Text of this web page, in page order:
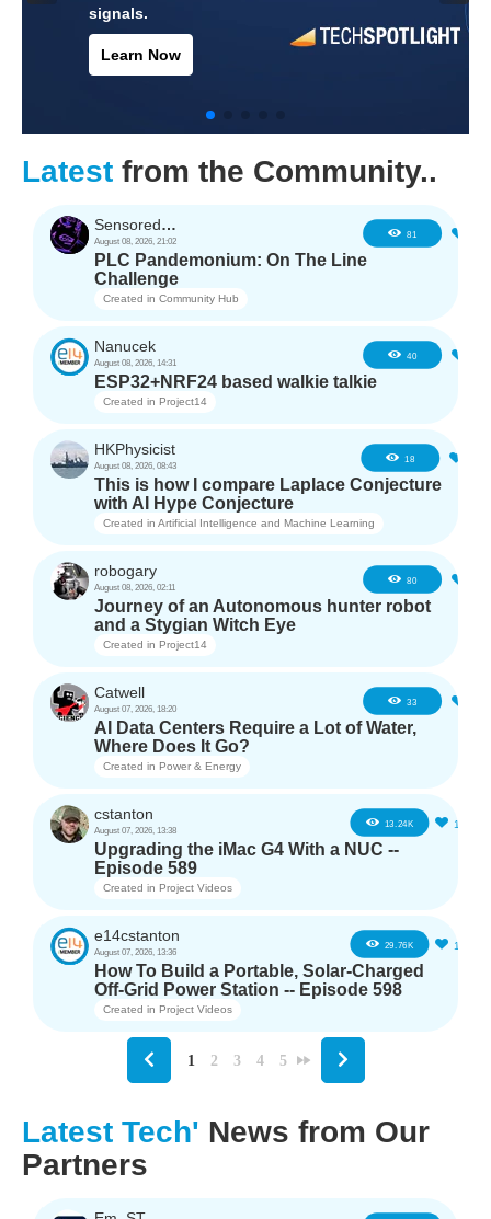
protect electronic
systems.
Learn Now
Latest from the Community..
SensoredHacker0
August 08, 2026, 21:02
81
PLC Pandemonium: On The Line
Challenge
Created in Community Hub
Nanucek
August 08, 2026, 14:31
40
ESP32+NRF24 based walkie talkie
Created in Project14
HKPhysicist
August 08, 2026, 08:43
18
This is how I compare Laplace Conjecture
with AI Hype Conjecture
Created in Artificial Intelligence and Machine Learning
robogary
August 08, 2026, 02:11
80
Journey of an Autonomous hunter robot
and a Stygian Witch Eye
Created in Project14
Catwell
August 07, 2026, 18:20
33
AI Data Centers Require a Lot of Water,
Where Does It Go?
Created in Power & Energy
cstanton
August 07, 2026, 13:38
13.24K 11
Upgrading the iMac G4 With a NUC --
Episode 589
Created in Project Videos
e14cstanton
August 07, 2026, 13:36
29.76K 12
How To Build a Portable, Solar-Charged
Off-Grid Power Station -- Episode 598
Created in Project Videos
1 2 3 4 5
Latest Tech' News from Our
Partners